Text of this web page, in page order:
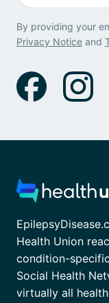
By providing your
Privacy Notice and
Health Union
condition-
Social Health
virtually all